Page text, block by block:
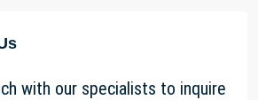
with our specialists to inquire